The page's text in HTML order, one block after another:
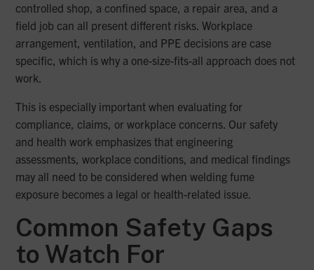
controlled shop, a confined space, a repair area, and a
field job can all present different risks. Workplace
arrangement, ventilation, and PPE decisions are case
specific, which is why a one-size-fits-all approach does not
work.
This is especially important when evaluating for
compliance, claims, or workplace concerns. Our safety
and health work emphasizes that engineering
assessments, workplace conditions, and medical findings
may all need to be considered when welding fume
exposure becomes a legal or health-related issue.
Common Safety Gaps
to Watch For